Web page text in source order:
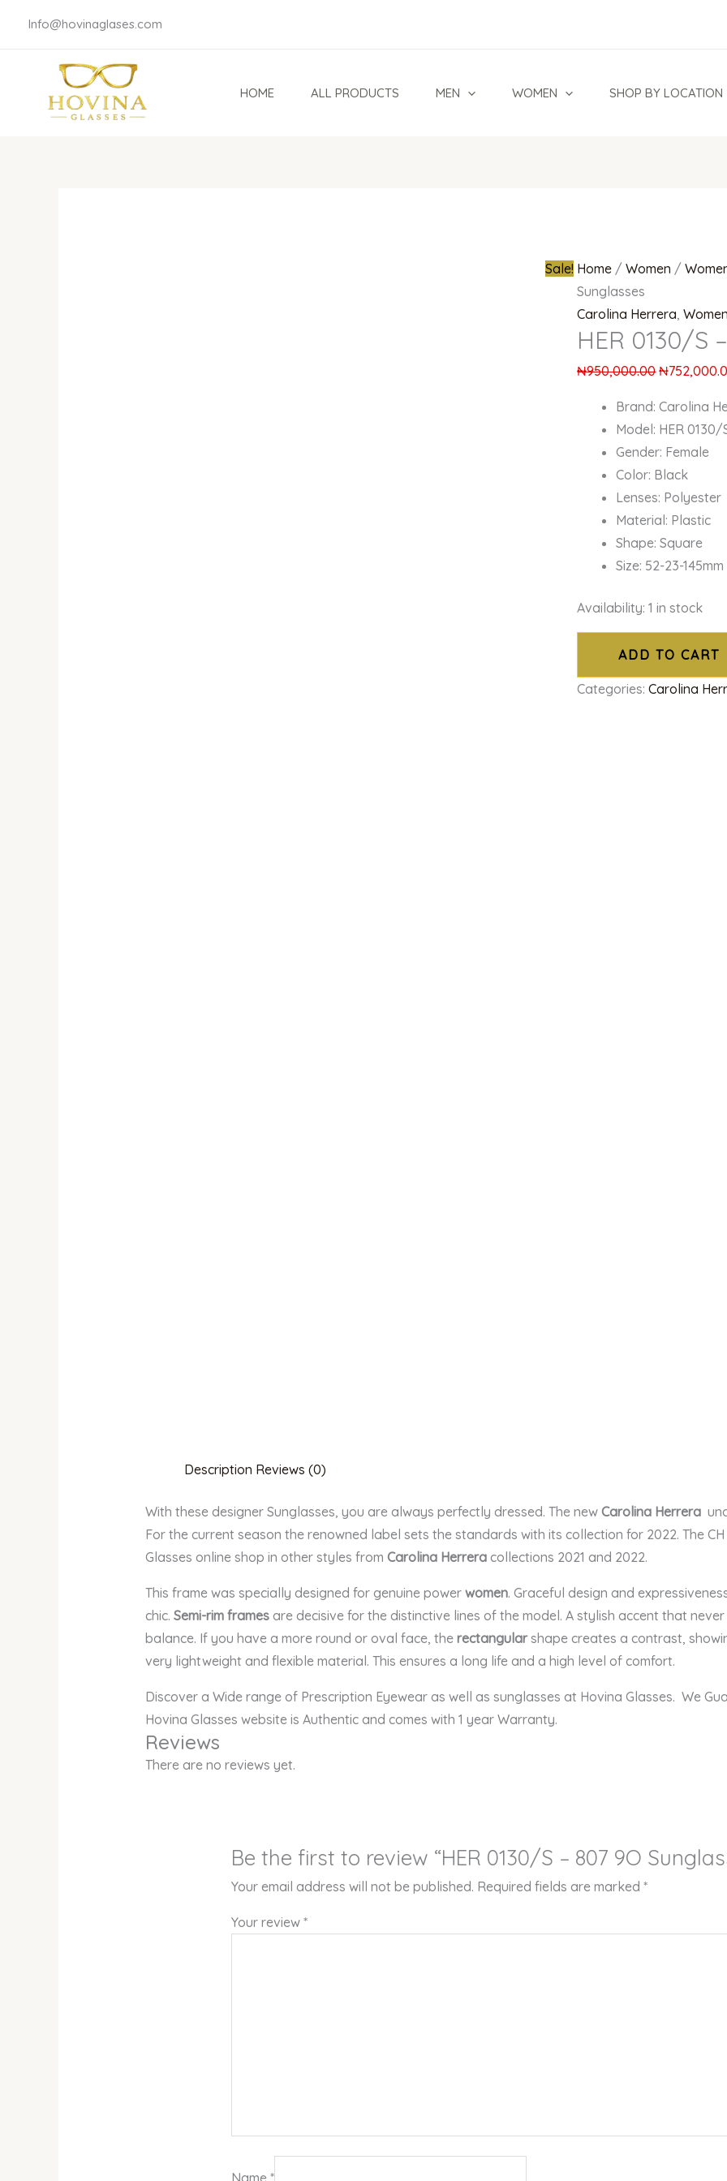
Info@hovinaglases.com
HOME ALL PRODUCTS MEN WOMEN SHOP BY LOCATION
Sale! Home /Women /
Sunglasses
Carolina Herrera,
HER 0130/S
₦950,000.00 ₦
Brand: Carolina
Model: HER 0130/
Gender: Female
Color: Black
Lenses: Polyester
Material: Plastic
Shape: Square
Size: 52-23-145mm
Availability: 1 in stock
ADD TO CART
Categories:Carolina
Description Reviews (0)
With these designer Sunglasses, you are always perfectly dressed. The new Carolina Herrera
For the current season the renowned label sets the standards with its collection for 2022. The
Glasses online shop in other styles from Carolina Herreracollections 2021 and 2022.
This frame was specially designed for genuine power women. Graceful design and
chic. Semi-rim framesare decisive for the distinctive lines of the model. A stylish accent that
balance. If you have a more round or oval face, the rectangularshape creates a contrast,
very lightweight and flexible material. This ensures a long life and a high level of comfort.
Discover a Wide range of Prescription Eyewear as well as sunglasses at Hovina Glasses. We
Hovina Glasses website is Authentic and comes with 1 year Warranty.
Reviews
There are no reviews yet.
Be the first to review “HER 0130/S – 807 9O
Your email address will not be published. Required fields are marked*
Your review*